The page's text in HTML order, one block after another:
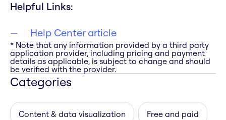
Helpful Links:
Help Center article
* Note that any information provided by a third party
application provider, including pricing and payment
details as applicable, is subject to change and should
be verified with the provider.
Categories
Content & data visualization Free and paid